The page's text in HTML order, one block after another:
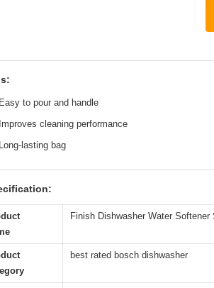
Easy to pour and handle
Improves cleaning performance
Long-lasting bag
Finish Dishwasher Water
best rated bosch dishwasher